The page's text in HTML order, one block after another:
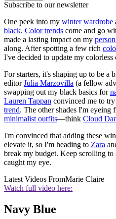
Subscribe to our newsletter
One peek into my winter wardrobe
black. Color trends come and go
made a lasting impact on my
along. After spotting a few rich
I've decided to update my colorless
For starters, it's shaping up to be a
editorJulia Marzovilla (a fellow
swapping out my black basics for
Lauren Tappan convinced me to
trend. The other shades I'm eyeing
minimalist outfits—think Cloud
I'm convinced that adding these
elevate it, so I'm heading to Zara
break my budget. Keep scrolling to
caught my eye.
Latest Videos FromMarie Claire
Watch full video here:
Navy Blue